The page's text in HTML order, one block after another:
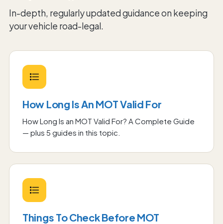
In-depth, regularly updated guidance on keeping
your vehicle road-legal.
How Long Is An MOT Valid For
How Long Is an MOT Valid For? A Complete Guide
— plus 5 guides in this topic.
Things To Check Before MOT